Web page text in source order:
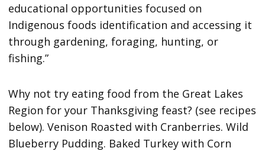
educational opportunities focused on
Indigenous foods identification and accessing it
through gardening, foraging, hunting, or
fishing.”
Why not try eating food from the Great Lakes
Region for your Thanksgiving feast? (see recipes
below). Venison Roasted with Cranberries. Wild
Blueberry Pudding. Baked Turkey with Corn